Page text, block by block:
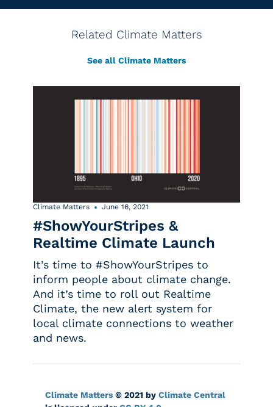
Related Climate Matters
See all Climate Matters
Climate Matters June 16, 2021
#ShowYourStripes &
Realtime Climate Launch
It’s time to #ShowYourStripes to
inform people about climate change.
And it’s time to roll out Realtime
Climate, the new alert system for
local climate connections to weather
and news.
Climate Matters © 2021 by Climate Central